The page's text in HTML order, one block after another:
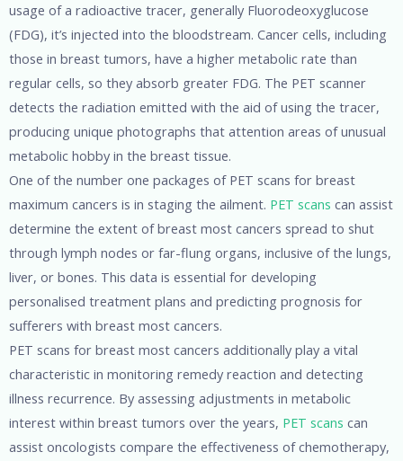
usage of a radioactive tracer, generally Fluorodeoxyglucose
(FDG), it’s injected into the bloodstream. Cancer cells, including
those in breast tumors, have a higher metabolic rate than
regular cells, so they absorb greater FDG. The PET scanner
detects the radiation emitted with the aid of using the tracer,
producing unique photographs that attention areas of unusual
metabolic hobby in the breast tissue.
One of the number one packages of PET scans for breast
maximum cancers is in staging the ailment. PET scans can assist
determine the extent of breast most cancers spread to shut
through lymph nodes or far-flung organs, inclusive of the lungs,
liver, or bones. This data is essential for developing
personalised treatment plans and predicting prognosis for
sufferers with breast most cancers.
PET scans for breast most cancers additionally play a vital
characteristic in monitoring remedy reaction and detecting
illness recurrence. By assessing adjustments in metabolic
interest within breast tumors over the years, PET scans can
assist oncologists compare the effectiveness of chemotherapy,